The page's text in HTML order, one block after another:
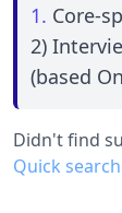
1. Core-
2)
(based
Didn't find
Quick search